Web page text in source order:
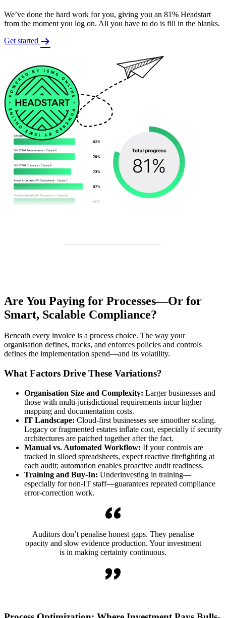
We’ve done the hard work for you, giving you an 81% Headstart
from the moment you log on. All you have to do is fill in the blanks.
Get started
Are You Paying for Processes—Or for
Smart, Scalable Compliance?
Beneath every invoice is a process choice. The way your
organisation defines, tracks, and enforces policies and controls
defines the implementation spend—and its volatility.
What Factors Drive These Variations?
Organisation Size and Complexity: Larger businesses and
those with multi-jurisdictional requirements incur higher
mapping and documentation costs.
IT Landscape: Cloud-first businesses see smoother scaling.
Legacy or fragmented estates inflate cost, especially if security
architectures are patched together after the fact.
Manual vs. Automated Workflow: If your controls are
tracked in siloed spreadsheets, expect reactive firefighting at
each audit; automation enables proactive audit readiness.
Training and Buy-In: Underinvesting in training—
especially for non-IT staff—guarantees repeated compliance
error-correction work.
Auditors don’t penalise honest gaps. They penalise
opacity and slow evidence production. Your investment
is in making certainty continuous.